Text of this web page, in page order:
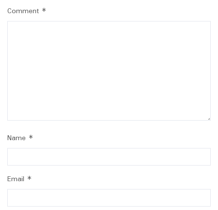
Comment *
Name *
Email *